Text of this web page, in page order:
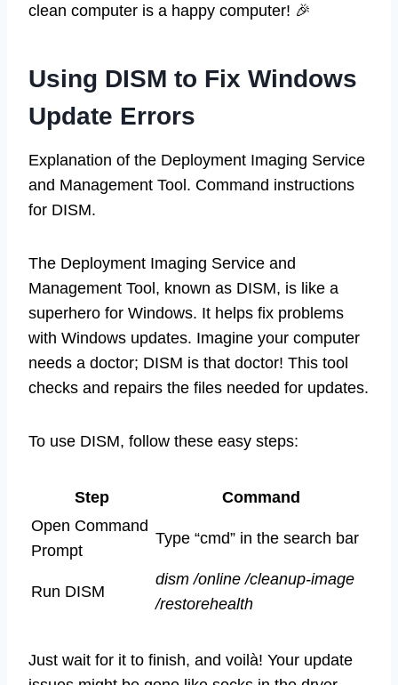
clean computer is a happy computer! 🎉
Using DISM to Fix Windows
Update Errors
Explanation of the Deployment Imaging Service
and Management Tool. Command instructions
for DISM.
The Deployment Imaging Service and
Management Tool, known as DISM, is like a
superhero for Windows. It helps fix problems
with Windows updates. Imagine your computer
needs a doctor; DISM is that doctor! This tool
checks and repairs the files needed for updates.
To use DISM, follow these easy steps:
Step
Command
Open Command
Prompt
Type “cmd” in the search bar
Run DISM
dism /online /cleanup-image
/restorehealth
Just wait for it to finish, and voilà! Your update